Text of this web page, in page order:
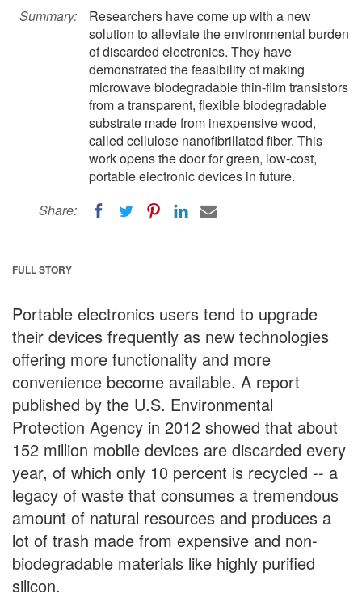
Summary:
Researchers have come up with a new
solution to alleviate the environmental burden
of discarded electronics. They have
demonstrated the feasibility of making
microwave biodegradable thin-film transistors
from a transparent, flexible biodegradable
substrate made from inexpensive wood,
called cellulose nanofibrillated fiber. This
work opens the door for green, low-cost,
portable electronic devices in future.
Share:
FULL STORY
Portable electronics users tend to upgrade
their devices frequently as new technologies
offering more functionality and more
convenience become available. A report
published by the U.S. Environmental
Protection Agency in 2012 showed that about
152 million mobile devices are discarded every
year, of which only 10 percent is recycled -- a
legacy of waste that consumes a tremendous
amount of natural resources and produces a
lot of trash made from expensive and non-
biodegradable materials like highly purified
silicon.